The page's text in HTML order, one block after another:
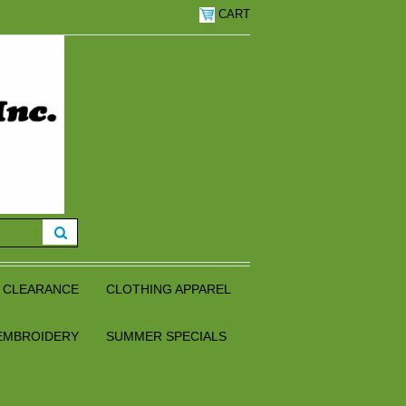
CART
CLEARANCE CLOTHING APPAREL
SUMMER SPECIALS